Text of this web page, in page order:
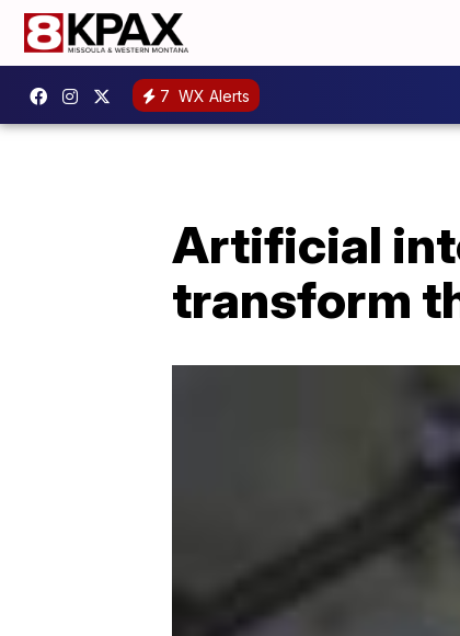
7 WX Alerts
Artificial
transform